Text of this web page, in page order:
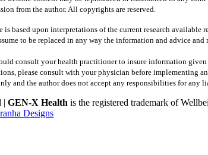
from the author. All copyrights are reserved.
based upon interpretations of the current research available
to be replaced in any way the information and advice
consult your health practitioner to insure information
please consult with your physician before implementing
and the author does not accept any responsibilities for any
| GEN-X Health is the registered trademark of
Designs